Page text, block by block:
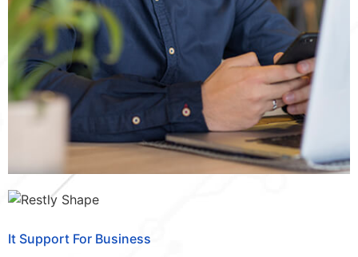
It Support For Business